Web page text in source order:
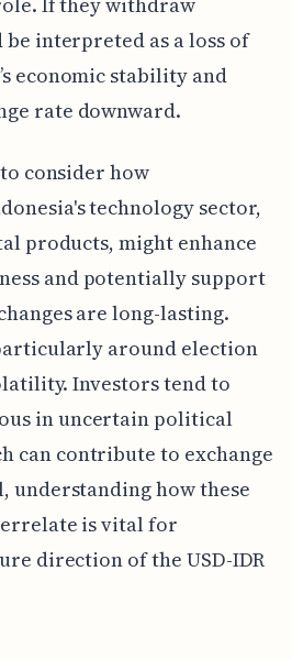
interpreted as a loss of
economic stability and
rate downward.
consider how
technology sector,
products, might enhance
and potentially support
are long-lasting.
around election
Investors tend to
in uncertain political
can contribute to exchange
understanding how these
is vital for
direction of the USD-IDR